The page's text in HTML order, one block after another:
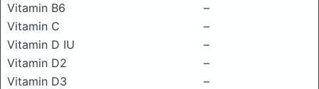
Vitamin B6
–
Vitamin C
–
Vitamin D IU
–
Vitamin D2
–
Vitamin D3
–